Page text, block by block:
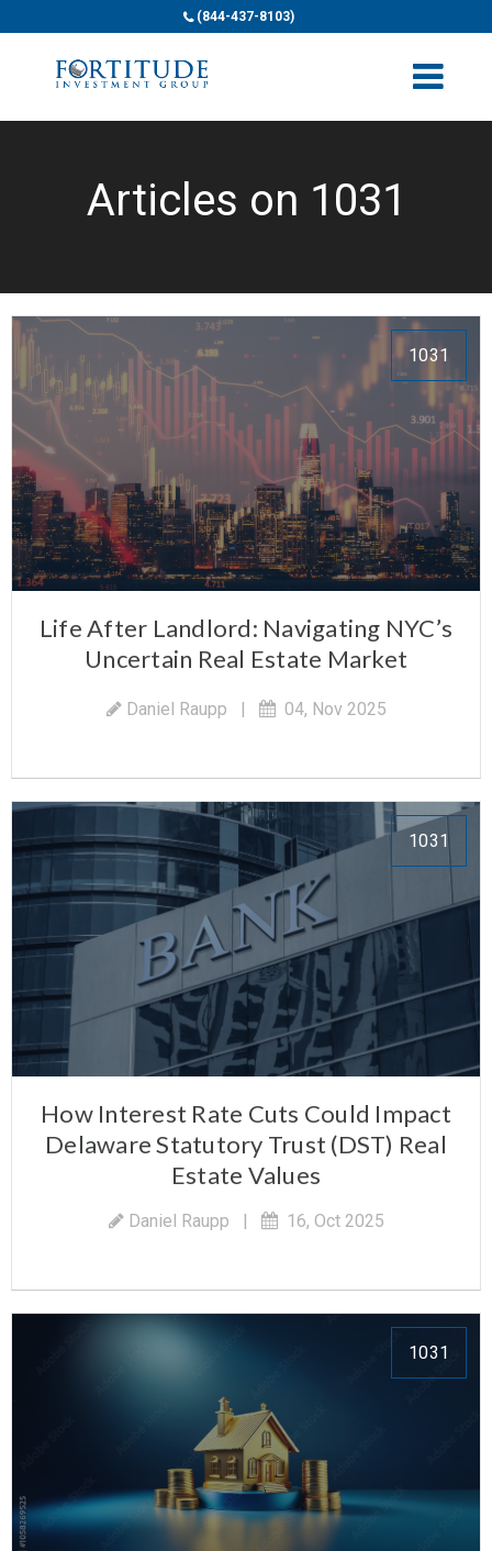
(844-437-8103)
Articles on 1031
1031
Life After Landlord: Navigating NYC’s
Uncertain Real Estate Market
Daniel Raupp | 04, Nov 2025
1031
How Interest Rate Cuts Could Impact
Delaware Statutory Trust (DST) Real
Estate Values
Daniel Raupp | 16, Oct 2025
1031